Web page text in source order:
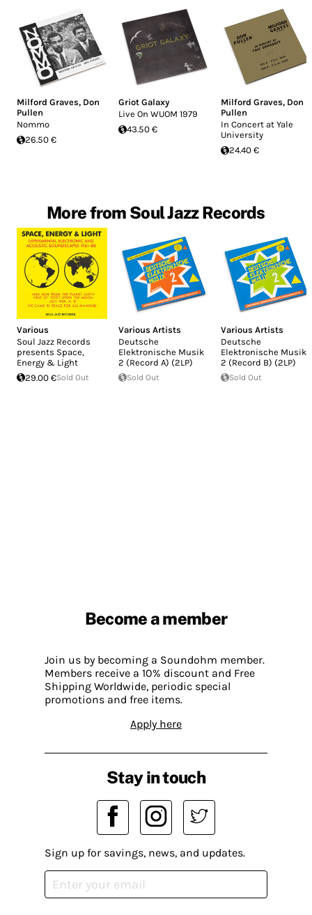
Milford Graves, Don
Pullen
Nommo
26.50 €
Griot Galaxy
Live On WUOM 1979
43.50 €
Milford Graves, Don
Pullen
In Concert at Yale
University
24.40 €
More from Soul Jazz Records
Various
Soul Jazz Records
presents Space,
Energy & Light
29.00 €Sold Out
Various Artists
Deutsche
Elektronische Musik
2 (Record A) (2LP)
Sold Out
Various Artists
Deutsche
Elektronische Musik
2 (Record B) (2LP)
Sold Out
Become a member
Join us by becoming a Soundohm member.
Members receive a 10% discount and Free
Shipping Worldwide, periodic special
promotions and free items.
Apply here
Stay in touch
Sign up for savings, news, and updates.